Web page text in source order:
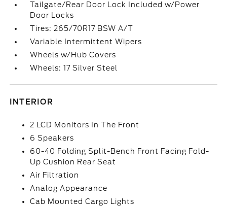
Tailgate/Rear Door Lock Included w/Power
Door Locks
Tires: 265/70R17 BSW A/T
Variable Intermittent Wipers
Wheels w/Hub Covers
Wheels: 17 Silver Steel
INTERIOR
2 LCD Monitors In The Front
6 Speakers
60-40 Folding Split-Bench Front Facing Fold-
Up Cushion Rear Seat
Air Filtration
Analog Appearance
Cab Mounted Cargo Lights